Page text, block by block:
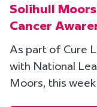
Solihull
Cancer
As part of Cure
with National
Moors, this